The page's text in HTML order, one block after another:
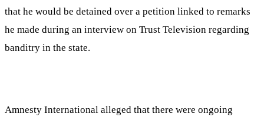
that he would be detained over a petition linked to remarks
he made during an interview on Trust Television regarding
banditry in the state.
Amnesty International alleged that there were ongoing